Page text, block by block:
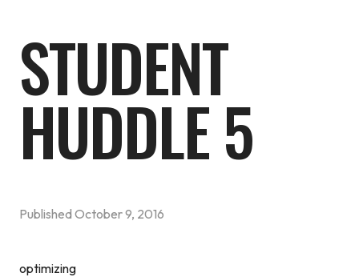
STUDENT
HUDDLE 5
PublishedOctober 9, 2016
optimizing